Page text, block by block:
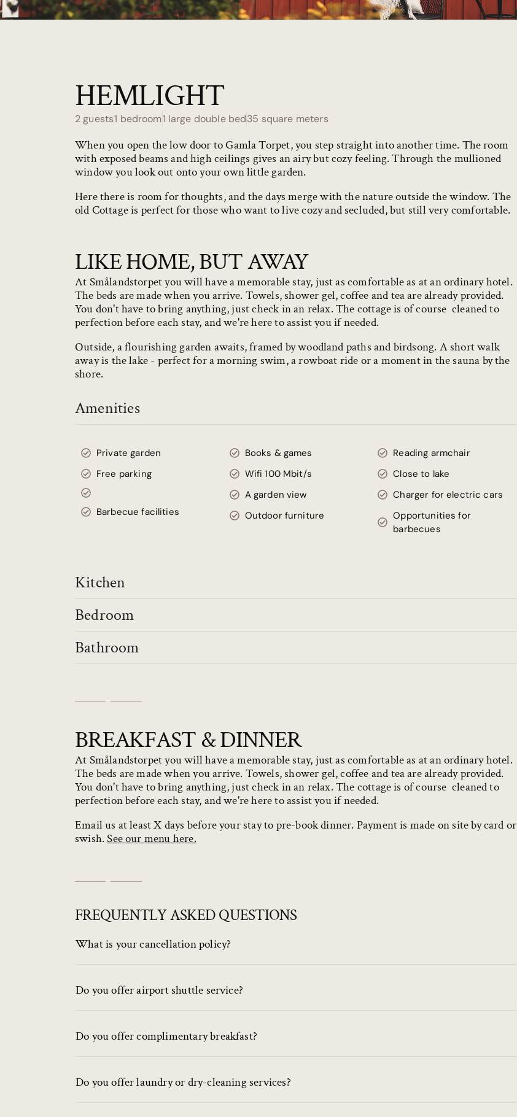
HEMLIGHT
2 guests1 bedroom1 large double bed35 square meters
When you open the low door to Gamla Torpet, you step straight into another time. The room
with exposed beams and high ceilings gives an airy but cozy feeling. Through the mullioned
window you look out onto your own little garden.
Here there is room for thoughts, and the days merge with the nature outside the window. The
old Cottageis perfect for those who want to live cozy and secluded, but still very comfortable.
LIKE HOME, BUT AWAY
At Smålandstorpet you will have a memorable stay, just as comfortable as at an ordinary hotel.
The beds are made when you arrive. Towels, shower gel, coffee and tea are already provided.
You don't have to bring anything, just check in an relax. The cottage is of course cleaned to
perfection before each stay, and we're here to assist you if needed.
Outside, a flourishing garden awaits, framed by woodland paths and birdsong. A short walk
away is the lake - perfect for a morning swim, a rowboat ride or a moment in the sauna by the
shore.
Amenities
Private garden
Free parking
Barbecue facilities
Books & games
Wifi 100 Mbit/s
A garden view
Outdoor furniture
Reading armchair
Close to lake
Charger for electric cars
Opportunities for
barbecues
Kitchen
Bedroom
Bathroom
BREAKFAST & DINNER
At Smålandstorpet you will have a memorable stay, just as comfortable as at an ordinary hotel.
The beds are made when you arrive. Towels, shower gel, coffee and tea are already provided.
You don't have to bring anything, just check in an relax. The cottage is of course cleaned to
perfection before each stay, and we're here to assist you if needed.
Email us at least X days before your stay to pre-book dinner. Payment is made on site by card or
swish.See our menu here.
FREQUENTLY ASKED QUESTIONS
What is your cancellation policy?
Do you offer airport shuttle service?
Do you offer complimentary breakfast?
Do you offer laundry or dry-cleaning services?